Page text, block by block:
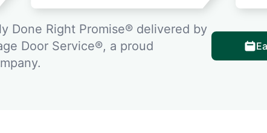
Done Right Promise® delivered by
Door Service®, a proud